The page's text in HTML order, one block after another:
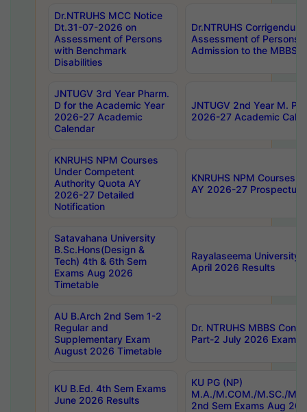
Dr.NTRUHS MCC Notice
Dt.31-07-2026 on
Assessment of Persons
with Benchmark
Disabilities
Dr.NTRUHS
Assessment of Persons
Admission to the MBBS
JNTUGV 3rd Year Pharm.
D for the Academic Year
2026-27 Academic
Calendar
JNTUGV 2nd Year M.
2026-27 Academic
KNRUHS NPM Courses
Under Competent
Authority Quota AY
2026-27 Detailed
Notification
KNRUHS NPM Courses
AY 2026-27 Prospectus
Satavahana University
B.Sc.Hons(Design &
Tech) 4th & 6th Sem
Exams Aug 2026
Timetable
Rayalaseema University
April 2026 Results
AU B.Arch 2nd Sem 1-2
Regular and
Supplementary Exam
August 2026 Timetable
Dr. NTRUHS MBBS
Part-2 July 2026 Exams
KU B.Ed. 4th Sem Exams
June 2026 Results
KU PG (NP)
M.A./M.COM./M.SC./
2nd Sem Exams Aug